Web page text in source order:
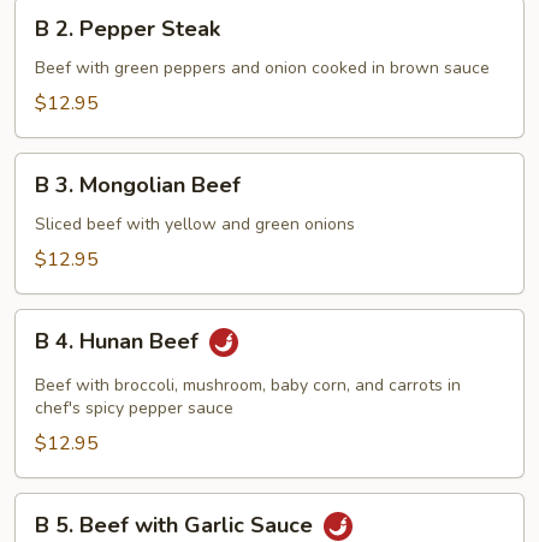
Pepper
Steak
B 2. Pepper Steak
Beef with green peppers and onion cooked in brown sauce
$12.95
Mongolian
Beef
B 3. Mongolian Beef
Sliced beef with yellow and green onions
$12.95
Hunan
Beef
B 4. Hunan Beef
Beef with broccoli, mushroom, baby corn, and carrots in
chef's spicy pepper sauce
$12.95
B 5. Beef with Garlic Sauce